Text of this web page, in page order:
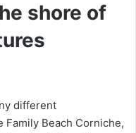
shore of
different
Beach Corniche,